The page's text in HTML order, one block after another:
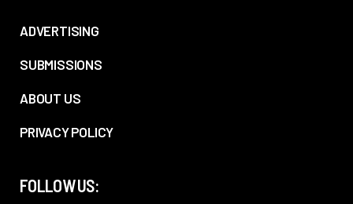
ADVERTISING
SUBMISSIONS
ABOUT US
PRIVACY POLICY
FOLLOW US: